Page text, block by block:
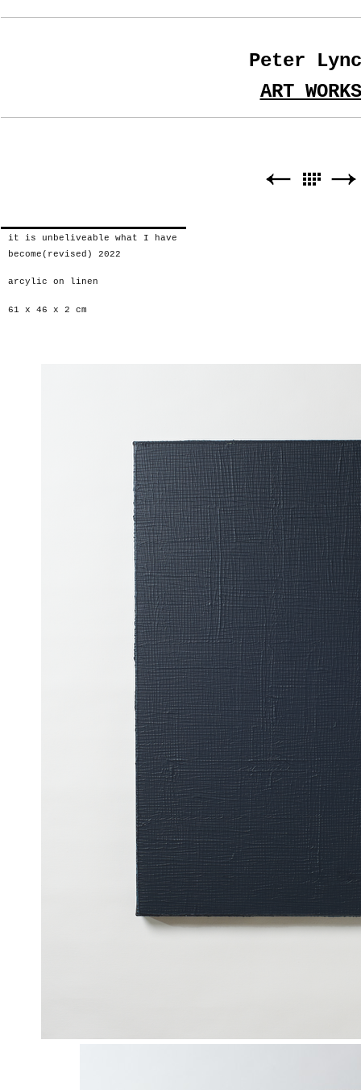
Peter
ART WORKS
it is unbeliveable what I have
become(revised) 2022
arcylic on linen
61 x 46 x 2 cm